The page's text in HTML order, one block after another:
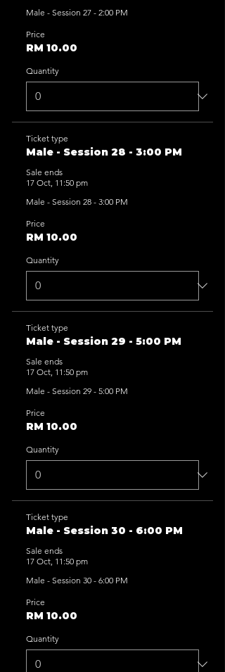
Male - Session 27 - 2:00 PM
Price
RM 10.00
Quantity
Ticket type
Male - Session 28 - 3:00 PM
Sale ends
17 Oct, 11:50 pm
Male - Session 28 - 3:00 PM
Price
RM 10.00
Quantity
Ticket type
Male - Session 29 - 5:00 PM
Sale ends
17 Oct, 11:50 pm
Male - Session 29 - 5:00 PM
Price
RM 10.00
Quantity
Ticket type
Male - Session 30 - 6:00 PM
Sale ends
17 Oct, 11:50 pm
Male - Session 30 - 6:00 PM
Price
RM 10.00
Quantity